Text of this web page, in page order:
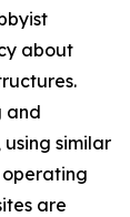
about
and
similar
are